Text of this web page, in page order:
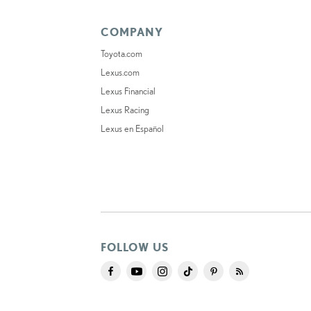
COMPANY
Toyota.com
Lexus.com
Lexus Financial
Lexus Racing
Lexus en Español
FOLLOW US